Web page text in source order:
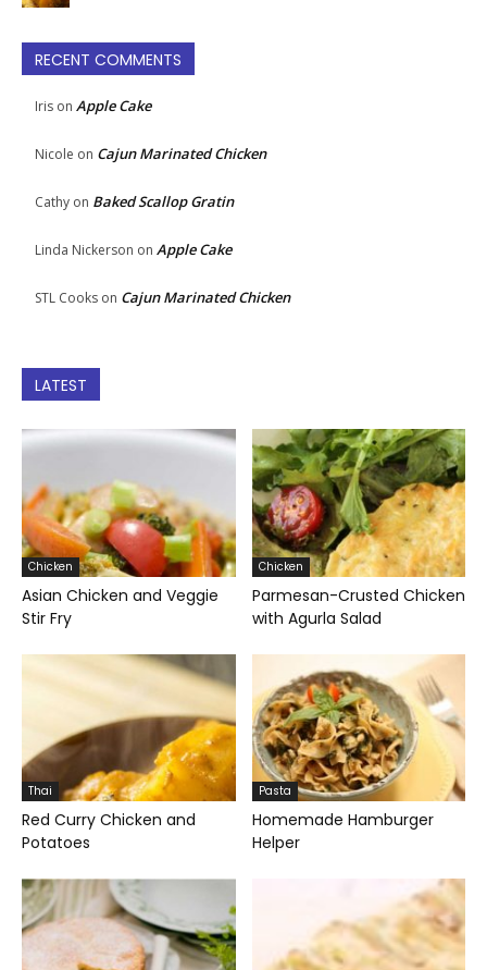
RECENT COMMENTS
Iris on Apple Cake
Nicole on Cajun Marinated Chicken
Cathy on Baked Scallop Gratin
Linda Nickerson on Apple Cake
STL Cooks on Cajun Marinated Chicken
LATEST
Chicken
Asian Chicken and Veggie
Stir Fry
Chicken
Parmesan-Crusted Chicken
with Agurla Salad
Thai
Red Curry Chicken and
Potatoes
Pasta
Homemade Hamburger
Helper